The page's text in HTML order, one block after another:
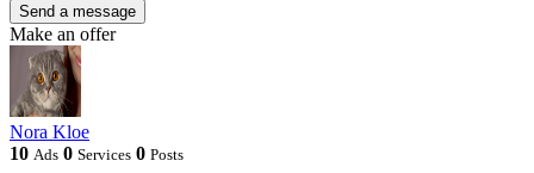
Send a message
Make an offer
Nora Kloe
10 Ads 0 Services 0 Posts